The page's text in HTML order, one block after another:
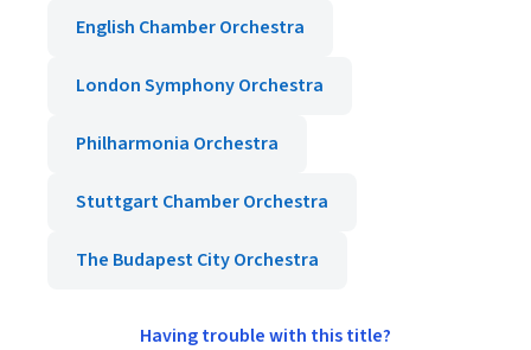
English Chamber Orchestra
London Symphony Orchestra
Philharmonia Orchestra
Stuttgart Chamber Orchestra
The Budapest City Orchestra
Having trouble with this title?